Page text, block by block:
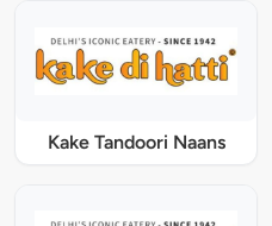
Kake Tandoori Naans